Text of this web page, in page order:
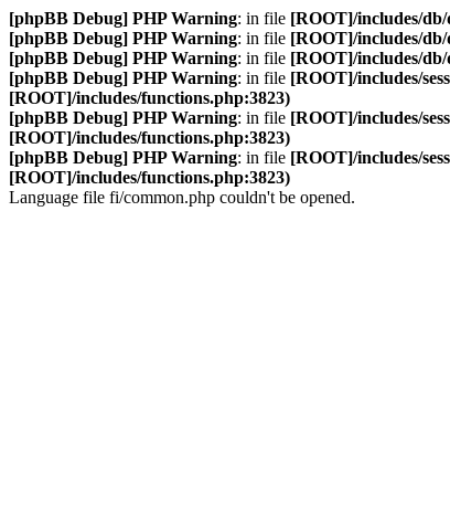
[phpBB Debug] PHP Warning: in file [ROOT]/includes/
[phpBB Debug] PHP Warning: in file [ROOT]/includes/
[phpBB Debug] PHP Warning: in file [ROOT]/includes/
[phpBB Debug] PHP Warning: in file [ROOT]/includes/
[ROOT]/includes/functions.php:3823)
[phpBB Debug] PHP Warning: in file [ROOT]/includes/
[ROOT]/includes/functions.php:3823)
[phpBB Debug] PHP Warning: in file [ROOT]/includes/
[ROOT]/includes/functions.php:3823)
Language file fi/common.php couldn't be opened.